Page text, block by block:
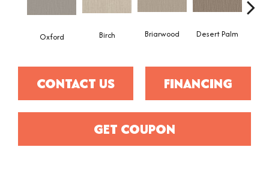
Oxford Birch Briarwood Desert Palm
CONTACT US FINANCING
GET COUPON